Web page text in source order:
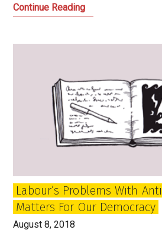
Continue ReadingBritain,
Churchill
is
Alive
and
Kicking
this
Mess
Labour’s Problems With
Matters For Our Democracy
August 8, 2018